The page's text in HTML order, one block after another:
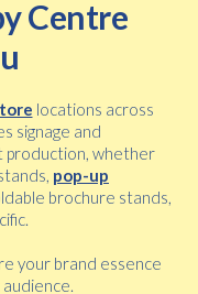
Centre
locations across
signage and
production, whether
pop-up
brochure stands,
your brand essence